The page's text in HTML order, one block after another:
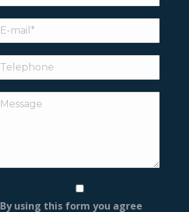
By using this form you agree